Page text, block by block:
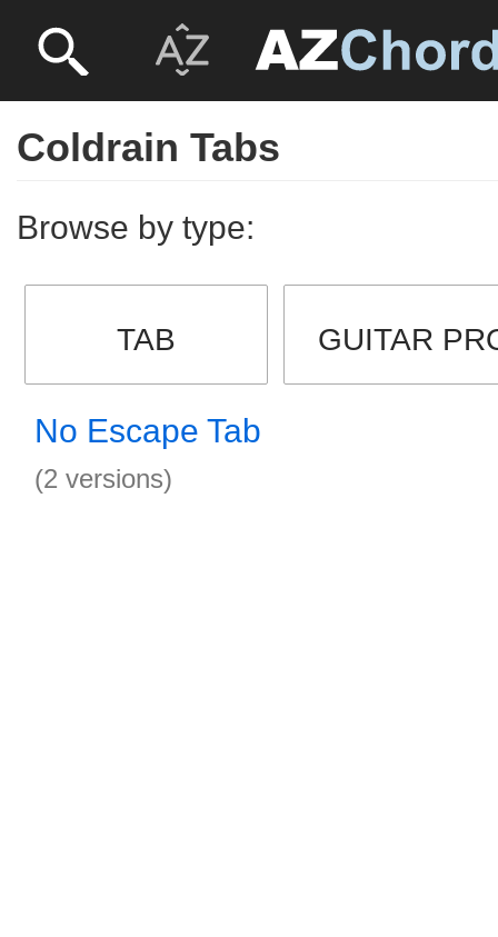
Coldrain Tabs
Browse by type:
TAB GUITAR
No Escape Tab
(2 versions)